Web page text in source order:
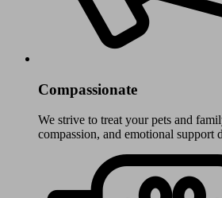
Compassionate
We strive to treat your pets and
compassion, and emotional support